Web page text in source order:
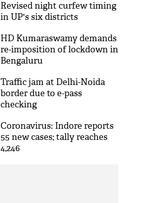
Revised night curfew timing
in UP's six districts
HD Kumaraswamy demands
re-imposition of lockdown in
Bengaluru
Traffic jam at Delhi-Noida
border due to e-pass
checking
Coronavirus: Indore reports
55 new cases; tally reaches
4,246